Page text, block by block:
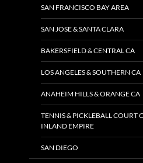
SAN FRANCISCO BAY AREA
SAN JOSE & SANTA CLARA
BAKERSFIELD & CENTRAL CA
LOS ANGELES & SOUTHERN CA
ANAHEIM HILLS & ORANGE CA
TENNIS & PICKLEBALL COURT
INLAND EMPIRE
SAN DIEGO